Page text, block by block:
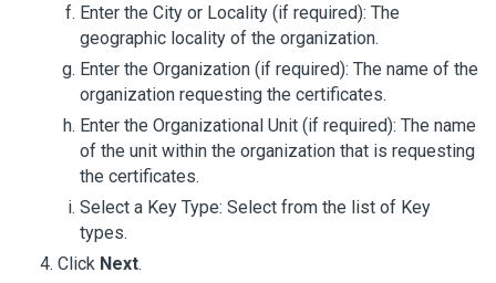
Enter the City or Locality (if required): The
geographic locality of the organization.
Enter the Organization (if required): The name of the
organization requesting the certificates.
Enter the Organizational Unit (if required): The name
of the unit within the organization that is requesting
the certificates.
Select a Key Type: Select from the list of Key
types.
Click Next.